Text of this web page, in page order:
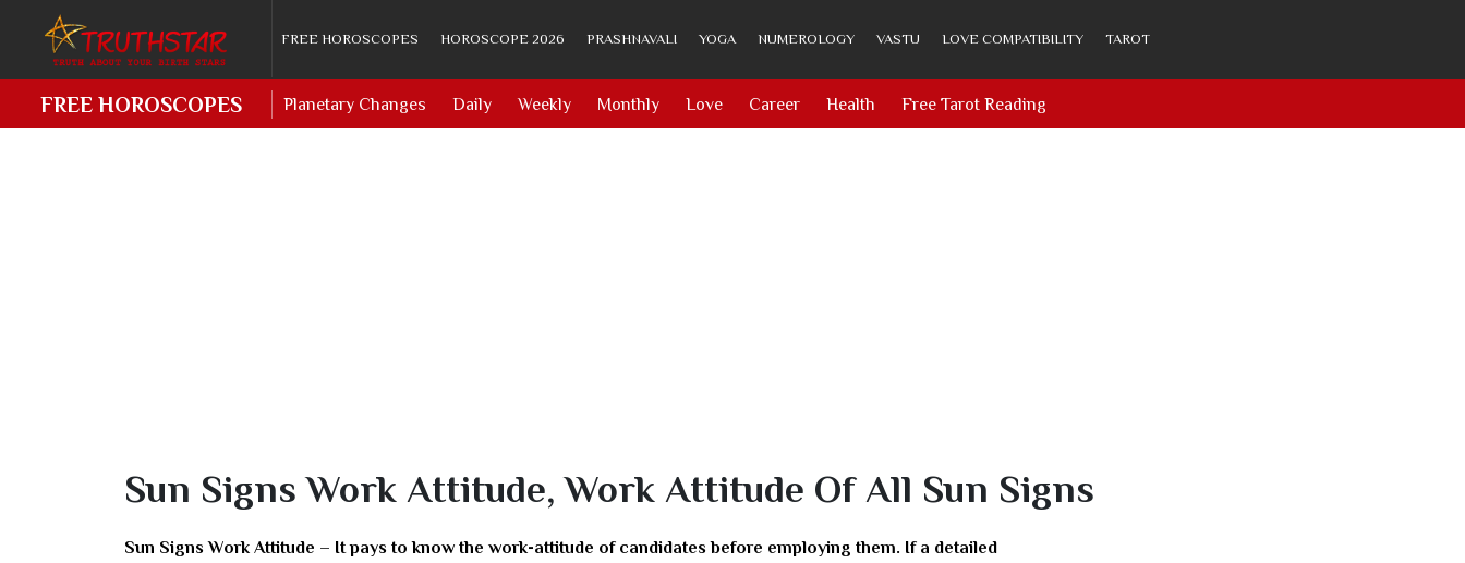
FREE HOROSCOPES HOROSCOPE 2026 PRASHNAVALI YOGA NUMEROLOGY VASTU LOVE COMPATIBILITY TAROT
FREE HOROSCOPES Planetary Changes Daily Weekly Monthly Love Career Health Free Tarot Reading
Sun Signs Work Attitude, Work Attitude Of All Sun Signs
Sun Signs Work Attitude – It pays to know the work-attitude of candidates before employing them. If a detailed